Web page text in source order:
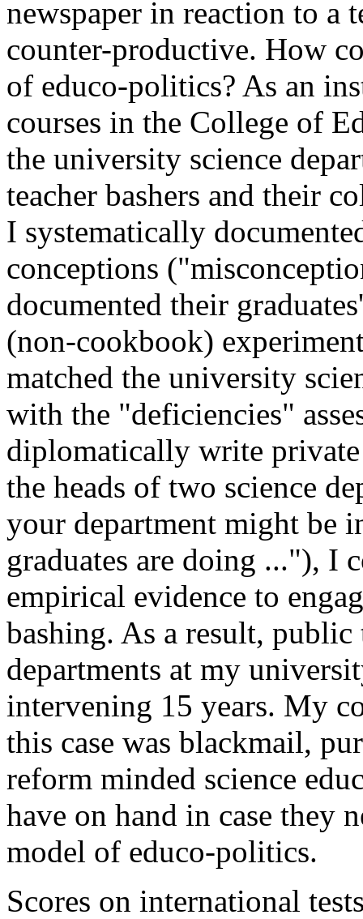
newspaper in reaction to a
counter-productive. How
of educo-politics? As an
courses in the College of
the university science
teacher bashers and their
I systematically
conceptions
documented their
(non-cookbook)
matched the university
with the "deficiencies"
diplomatically write
the heads of two science
your department might be
graduates are doing ..."), I
empirical evidence to
bashing. As a result, public
departments at my
intervening 15 years. My
this case was blackmail,
reform minded science
have on hand in case they
model of educo-politics.
Scores on international